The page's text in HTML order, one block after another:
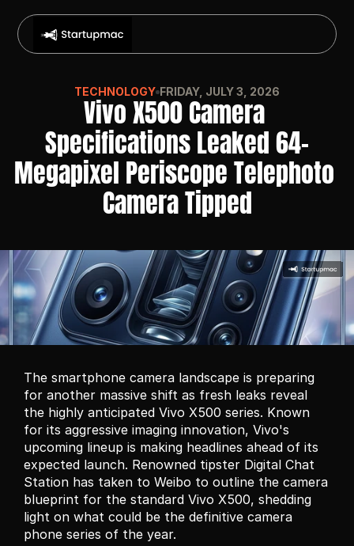
TECHNOLOGY FRIDAY, JULY 3, 2026
Vivo X500 Camera
Specifications Leaked 64-
Megapixel Periscope Telephoto
Camera Tipped
The smartphone camera landscape is preparing
for another massive shift as fresh leaks reveal
the highly anticipated Vivo X500 series. Known
for its aggressive imaging innovation, Vivo's
upcoming lineup is making headlines ahead of its
expected launch. Renowned tipster Digital Chat
Station has taken to Weibo to outline the camera
blueprint for the standard Vivo X500, shedding
light on what could be the definitive camera
phone series of the year.